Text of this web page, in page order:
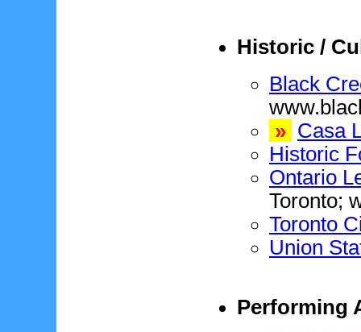
Historic /
Black
» Casa
Historic
Ontario
Toronto;
Toronto
Union
Performing